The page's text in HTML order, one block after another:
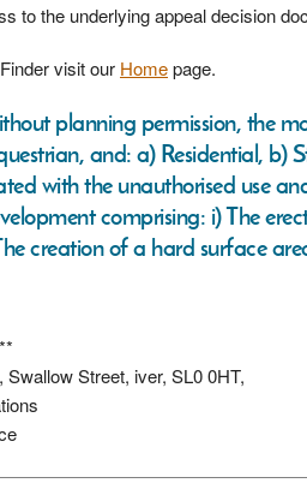
to the underlying appeal decision
visit our Homepage.
planning permission, the
and: a) Residential, b)
with the unauthorised use
comprising: i) The
creation of a hard surface
Street, iver, SL0 0HT,